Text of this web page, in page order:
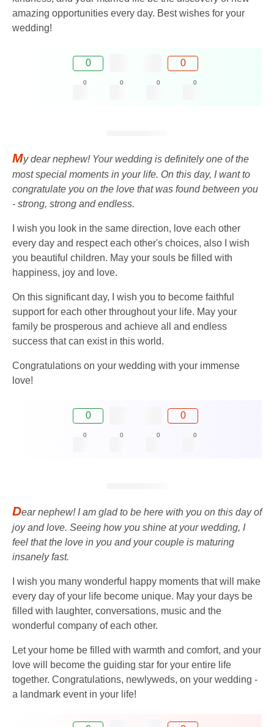
amazing opportunities every day. Best wishes for your
wedding!
0 0
0 0 0 0
My dear nephew! Your wedding is definitely one of the
most special moments in your life. On this day, I want to
congratulate you on the love that was found between you
- strong, strong and endless.
I wish you look in the same direction, love each other
every day and respect each other's choices, also I wish
you beautiful children. May your souls be filled with
happiness, joy and love.
On this significant day, I wish you to become faithful
support for each other throughout your life. May your
family be prosperous and achieve all and endless
success that can exist in this world.
Congratulations on your wedding with your immense
love!
0 0
0 0 0 0
Dear nephew! I am glad to be here with you on this day of
joy and love. Seeing how you shine at your wedding, I
feel that the love in you and your couple is maturing
insanely fast.
I wish you many wonderful happy moments that will make
every day of your life become unique. May your days be
filled with laughter, conversations, music and the
wonderful company of each other.
Let your home be filled with warmth and comfort, and your
love will become the guiding star for your entire life
together. Congratulations, newlyweds, on your wedding -
a landmark event in your life!